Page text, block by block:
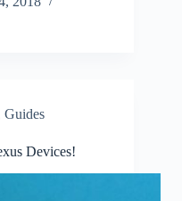
Guides
Devices!